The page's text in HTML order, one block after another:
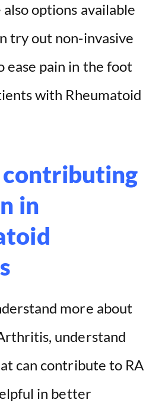
options available
try out non-invasive
ease pain in the foot
with Rheumatoid
contributing
in
more about
understand
can contribute to RA
in better